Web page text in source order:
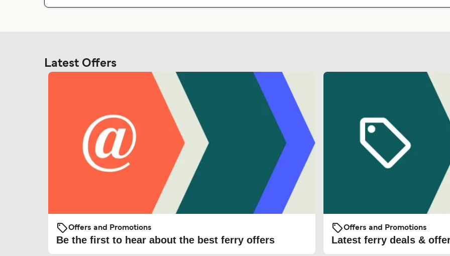
Latest Offers
Offers and Promotions
Be the first to hear about the best ferry offers
Offers and Promotions
Latest ferry deals &